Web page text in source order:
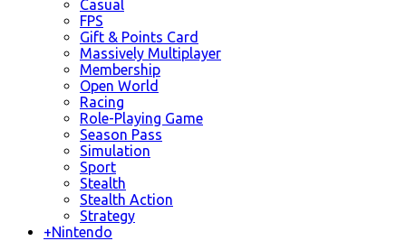
Casual
FPS
Gift & Points Card
Massively Multiplayer
Membership
Open World
Racing
Role-Playing Game
Season Pass
Simulation
Sport
Stealth
Stealth Action
Strategy
+Nintendo